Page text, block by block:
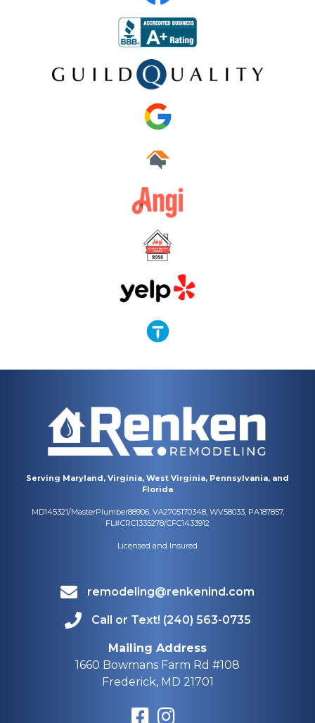
Serving Maryland, Virginia, West Virginia, Pennsylvania, and
Florida
MD145321/MasterPlumber88906, VA2705170348, WV58033, PA187857,
FL#CRC1335278/CFC1433912
Licensed and Insured
remodeling@renkenind.com
Call or Text! (240) 563-0735
Mailing Address
1660 Bowmans Farm Rd #108
Frederick, MD 21701